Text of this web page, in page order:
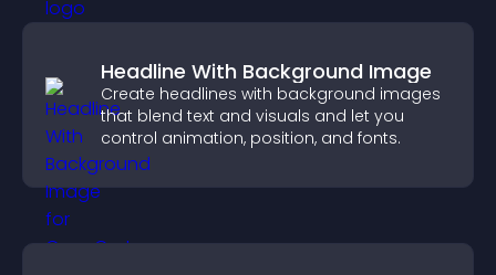
Headline With Background Image
Create headlines with background images
that blend text and visuals and let you
control animation, position, and fonts.